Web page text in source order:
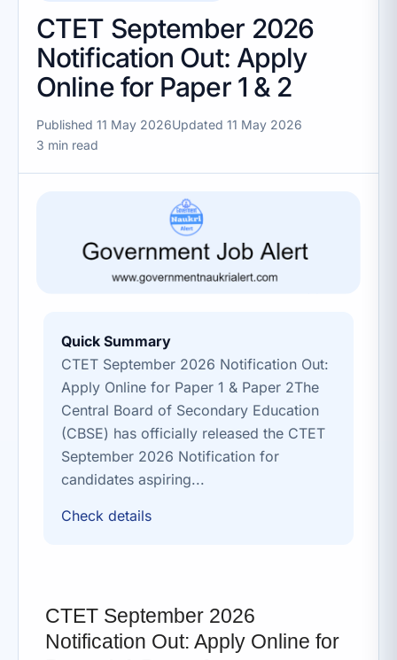
CTET September 2026
Notification Out: Apply
Online for Paper 1 & 2
Published 11 May 2026Updated 11 May 2026
3 min read
Quick Summary
CTET September 2026 Notification Out:
Apply Online for Paper 1 & Paper 2The
Central Board of Secondary Education
(CBSE) has officially released the CTET
September 2026 Notification for
candidates aspiring...
Check details
CTET September 2026
Notification Out: Apply Online for